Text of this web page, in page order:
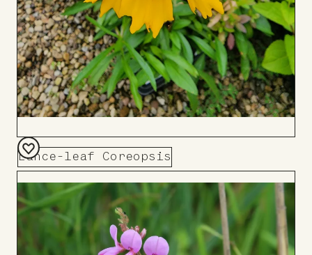
Lance-leaf Coreopsis
Add
to
Board